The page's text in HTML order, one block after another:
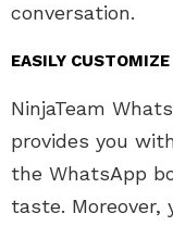
conversation.
EASILY CUSTOMIZE
NinjaTeam
provides you
the WhatsApp
taste. Moreover,